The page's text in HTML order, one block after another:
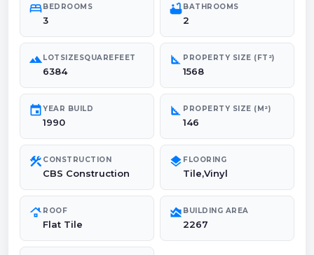
bedBEDROOMS
3
bathtubBATHROOMS
2
landscapeLOTSIZESQUAREFEET
6384
square_foot PROPERTY SIZE (FT²)
1568
eventYEAR BUILD
1990
square_foot PROPERTY SIZE (M²)
146
construction CONSTRUCTION
CBS Construction
layers FLOORING
Tile,Vinyl
roofing ROOF
Flat Tile
area_chart BUILDING AREA
2267